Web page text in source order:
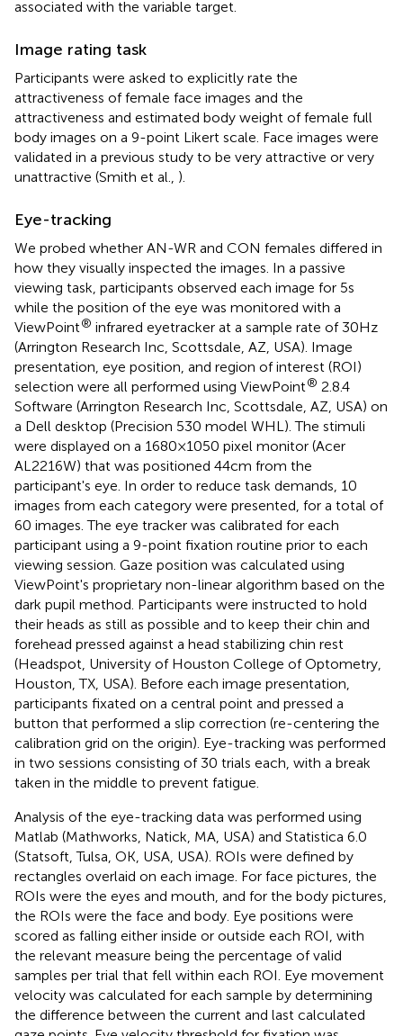
associated with the variable target.
Image rating task
Participants were asked to explicitly rate the
attractiveness of female face images and the
attractiveness and estimated body weight of female full
body images on a 9-point Likert scale. Face images were
validated in a previous study to be very attractive or very
unattractive (Smith et al., ).
Eye-tracking
We probed whether AN-WR and CON females differed in
how they visually inspected the images. In a passive
viewing task, participants observed each image for 5 s
while the position of the eye was monitored with a
ViewPoint® infrared eyetracker at a sample rate of 30 Hz
(Arrington Research Inc, Scottsdale, AZ, USA). Image
presentation, eye position, and region of interest (ROI)
selection were all performed using ViewPoint® 2.8.4
Software (Arrington Research Inc, Scottsdale, AZ, USA) on
a Dell desktop (Precision 530 model WHL). The stimuli
were displayed on a 1680 × 1050 pixel monitor (Acer
AL2216W) that was positioned 44 cm from the
participant's eye. In order to reduce task demands, 10
images from each category were presented, for a total of
60 images. The eye tracker was calibrated for each
participant using a 9-point fixation routine prior to each
viewing session. Gaze position was calculated using
ViewPoint's proprietary non-linear algorithm based on the
dark pupil method. Participants were instructed to hold
their heads as still as possible and to keep their chin and
forehead pressed against a head stabilizing chin rest
(Headspot, University of Houston College of Optometry,
Houston, TX, USA). Before each image presentation,
participants fixated on a central point and pressed a
button that performed a slip correction (re-centering the
calibration grid on the origin). Eye-tracking was performed
in two sessions consisting of 30 trials each, with a break
taken in the middle to prevent fatigue.
Analysis of the eye-tracking data was performed using
Matlab (Mathworks, Natick, MA, USA) and Statistica 6.0
(Statsoft, Tulsa, OK, USA, USA). ROIs were defined by
rectangles overlaid on each image. For face pictures, the
ROIs were the eyes and mouth, and for the body pictures,
the ROIs were the face and body. Eye positions were
scored as falling either inside or outside each ROI, with
the relevant measure being the percentage of valid
samples per trial that fell within each ROI. Eye movement
velocity was calculated for each sample by determining
the difference between the current and last calculated